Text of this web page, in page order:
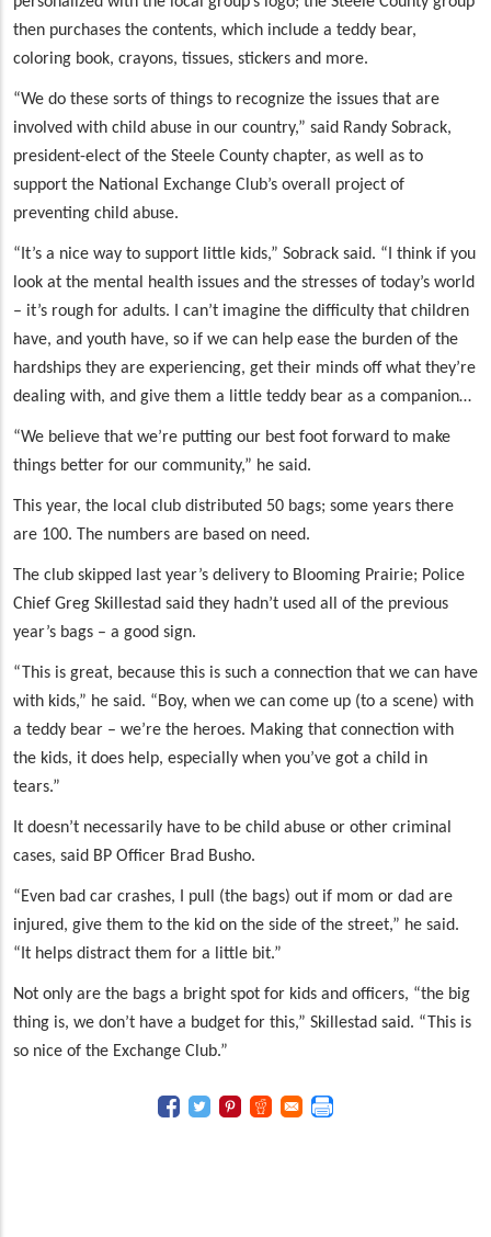
then purchases the contents, which include a teddy bear,
coloring book, crayons, tissues, stickers and more.
“We do these sorts of things to recognize the issues that are
involved with child abuse in our country,” said Randy Sobrack,
president-elect of the Steele County chapter, as well as to
support the National Exchange Club’s overall project of
preventing child abuse.
“It’s a nice way to support little kids,” Sobrack said. “I think if you
look at the mental health issues and the stresses of today’s world
– it’s rough for adults. I can’t imagine the difficulty that children
have, and youth have, so if we can help ease the burden of the
hardships they are experiencing, get their minds off what they’re
dealing with, and give them a little teddy bear as a companion…
“We believe that we’re putting our best foot forward to make
things better for our community,” he said.
This year, the local club distributed 50 bags; some years there
are 100. The numbers are based on need.
The club skipped last year’s delivery to Blooming Prairie; Police
Chief Greg Skillestad said they hadn’t used all of the previous
year’s bags – a good sign.
“This is great, because this is such a connection that we can have
with kids,” he said. “Boy, when we can come up (to a scene) with
a teddy bear – we’re the heroes. Making that connection with
the kids, it does help, especially when you’ve got a child in
tears.”
It doesn’t necessarily have to be child abuse or other criminal
cases, said BP Officer Brad Busho.
“Even bad car crashes, I pull (the bags) out if mom or dad are
injured, give them to the kid on the side of the street,” he said.
“It helps distract them for a little bit.”
Not only are the bags a bright spot for kids and officers, “the big
thing is, we don’t have a budget for this,” Skillestad said. “This is
so nice of the Exchange Club.”